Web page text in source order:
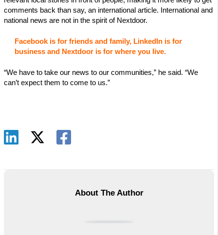
comments back than say, an international article. International and
national news are not in the spirit of Nextdoor.
Facebook is for friends and family, LinkedIn is for
business and Nextdoor is for where you live.
“We have to take our news to our communities,” he said. “We
can’t expect them to come to us.”
About The Author